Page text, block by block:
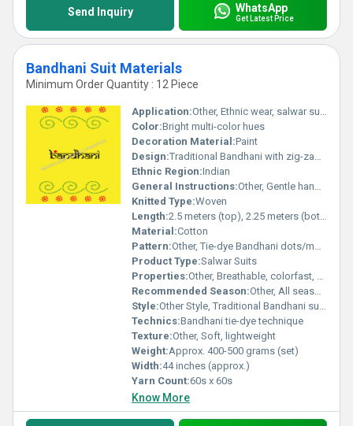
Send Inquiry WhatsApp
Get Latest Price
Bandhani Suit Materials
Minimum Order Quantity : 12 Piece
Application:Other, Ethnic wear, salwar suits, dress making
Color:Bright multi-color hues
Decoration Material:Paint
Design:Traditional Bandhani with zig-zag and dotted motifs
Ethnic Region:Indian
General Instructions:Other, Gentle hand wash separately, avoid direct sunlight, do not bleach
Knitted Type:Woven
Length:2.5 meters (top), 2.25 meters (bottom), 2.25 meters (dupatta)
Material:Cotton
Pattern:Other, Tie-dye Bandhani dots/motifs
Product Type:Salwar Suits
Properties:Other, Breathable, colorfast, skin-friendly
Recommended Season:Other, All seasons, especially summer
Style:Other Style, Traditional Bandhani suit material
Technics:Bandhani tie-dye technique
Texture:Other, Soft, lightweight
Weight:Approx. 400-500 grams (set)
Width:44 inches (approx.)
Yarn Count:60s x 60s
Know More